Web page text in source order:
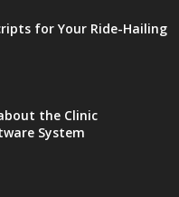
for Your Ride-Hailing
the Clinic
System